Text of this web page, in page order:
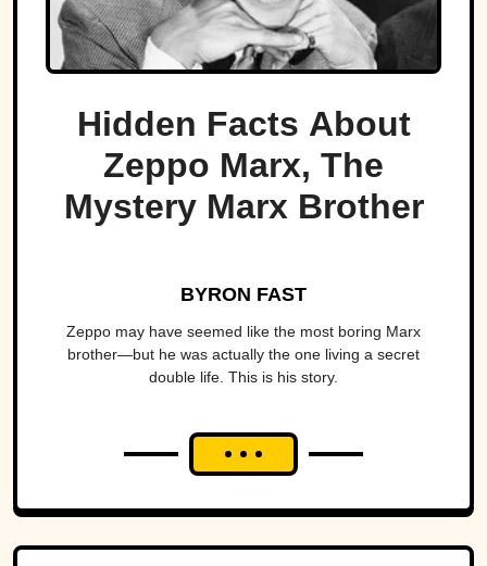
Hidden Facts About
Zeppo Marx, The
Mystery Marx Brother
BYRON FAST
Zeppo may have seemed like the most boring Marx
brother—but he was actually the one living a secret
double life. This is his story.